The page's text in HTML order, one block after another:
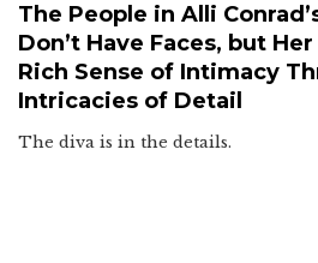
The People in Alli
Don’t Have Faces, but
Rich Sense of Intimacy
Intricacies of Detail
The diva is in the details.